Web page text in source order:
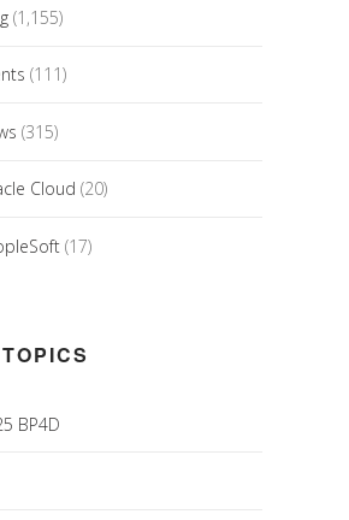
(1,155)
(111)
(315)
Cloud (20)
(17)
BP4D